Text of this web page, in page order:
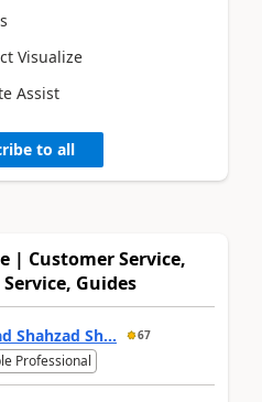
Visualize
Assist
to all
| Customer Service,
Guides
Shahzad Sh... 67
Professional